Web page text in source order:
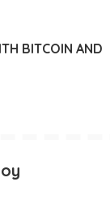
BITCOIN AND